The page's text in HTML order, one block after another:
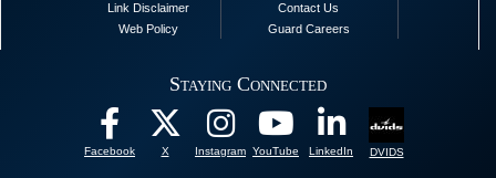
Link Disclaimer
Web Policy
Contact Us
Guard Careers
Staying Connected
Facebook X Instagram YouTube LinkedIn DVIDS